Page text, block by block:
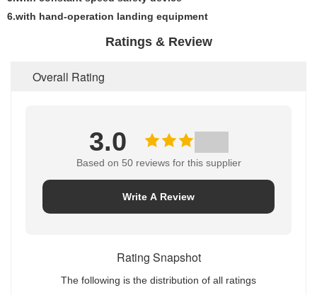
6.with hand-operation landing equipment
Ratings & Review
Overall Rating
3.0
Based on 50 reviews for this supplier
Write A Review
Rating Snapshot
The following is the distribution of all ratings